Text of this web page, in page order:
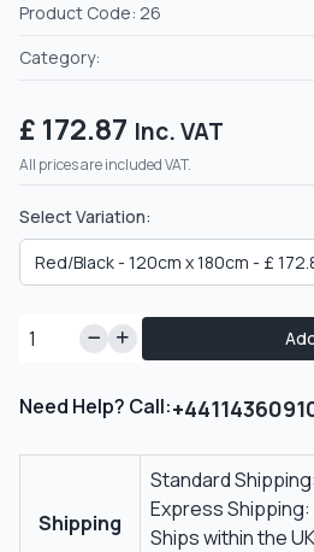
Product Code: 26
Category:
£ 172.87 Inc. VAT
All prices are included VAT.
Select Variation:
Need Help? Call:
Shipping
Standard
Express
Ships within the